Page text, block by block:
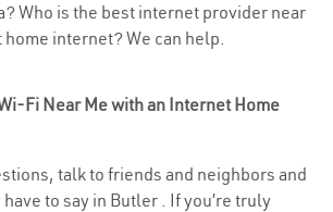
Who is the best internet provider near
home internet? We can help.
Fi Near Me with an Internet Home
talk to friends and neighbors and
to say in Butler . If you’re truly